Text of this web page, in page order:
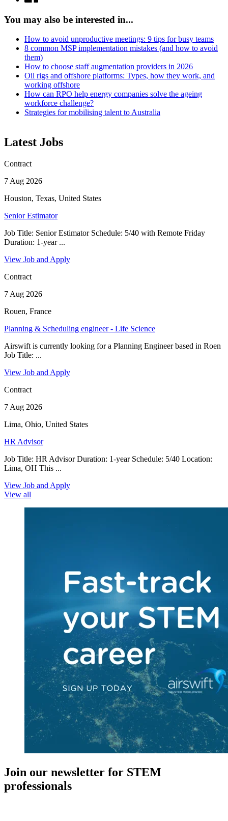
You may also be interested in...
How to avoid unproductive meetings: 9 tips for busy teams
8 common MSP implementation mistakes (and how to avoid
them)
How to choose staff augmentation providers in 2026
Oil rigs and offshore platforms: Types, how they work, and
working offshore
How can RPO help energy companies solve the ageing
workforce challenge?
Strategies for mobilising talent to Australia
Latest Jobs
Contract
7 Aug 2026
Houston, Texas, United States
Senior Estimator
Job Title: Senior Estimator Schedule: 5/40 with Remote Friday
Duration: 1-year ...
View Job and Apply
Contract
7 Aug 2026
Rouen, France
Planning & Scheduling engineer - Life Science
Airswift is currently looking for a Planning Engineer based in Roen
Job Title: ...
View Job and Apply
Contract
7 Aug 2026
Lima, Ohio, United States
HR Advisor
Job Title: HR Advisor Duration: 1-year Schedule: 5/40 Location:
Lima, OH This ...
View Job and Apply
View all
Join our newsletter for STEM
professionals